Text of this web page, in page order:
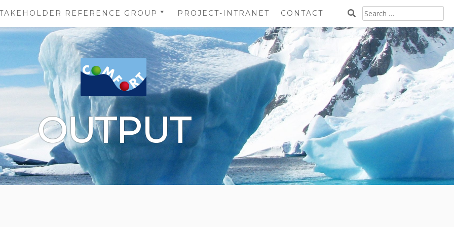
REFERENCE GROUP
REFERENCE
GROUP’S AREA
PROJECT-INTRANET CONTACT
SEARCH
FOR:
OUTPUT